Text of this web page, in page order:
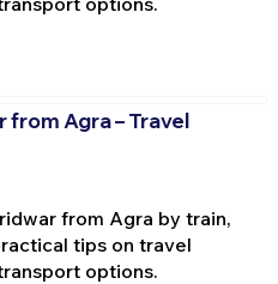
from Agra – Travel
from Agra by train,
tips on travel
options.